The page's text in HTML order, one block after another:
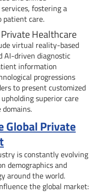
fostering a
patient care.
Healthcare
virtual reality-based
AI-driven diagnostic
information
progressions
to present customized
superior care
Global Private
is constantly evolving
demographics and
around the world.
the global market: